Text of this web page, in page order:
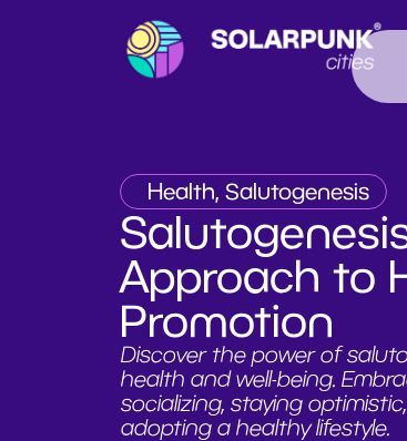
Health, Salutogenesis
Approach to
Promotion
Discover the power of
health and well-being.
socializing, staying
adopting a healthy lifestyle.